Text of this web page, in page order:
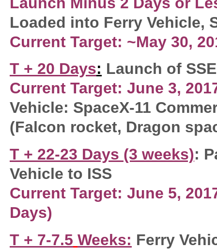
Loaded into Ferry Vehicle,
Current Target: ~May 30,
T + 20 Days: Launch of
Current Target: June 3,
Vehicle: SpaceX-11
(Falcon rocket, Dragon
T + 22-23 Days (3 weeks):
Vehicle to ISS
Current Target: June 5,
Days)
T + 7-7.5 Weeks: Ferry